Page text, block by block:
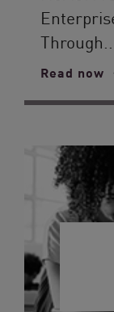
Read now